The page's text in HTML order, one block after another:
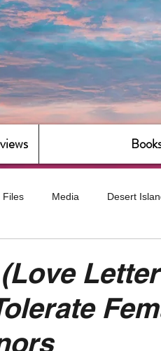
Files Media Desert
CorporateLand